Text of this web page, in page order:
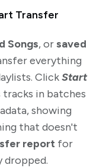
Transfer
Songs, orsaved
everything
ClickStart
tracks in batches
showing
that doesn't
report for